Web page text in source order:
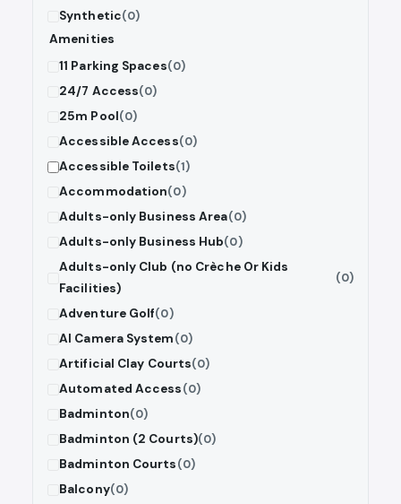
Synthetic(0)
Amenities
11 Parking Spaces(0)
24/7 Access(0)
25m Pool(0)
Accessible Access(0)
Accessible Toilets(1)
Accommodation(0)
Adults-only Business Area(0)
Adults-only Business Hub(0)
Adults-only Club (no Crèche Or Kids
Facilities)
(0)
Adventure Golf(0)
AI Camera System(0)
Artificial Clay Courts(0)
Automated Access(0)
Badminton(0)
Badminton (2 Courts)(0)
Badminton Courts(0)
Balcony(0)